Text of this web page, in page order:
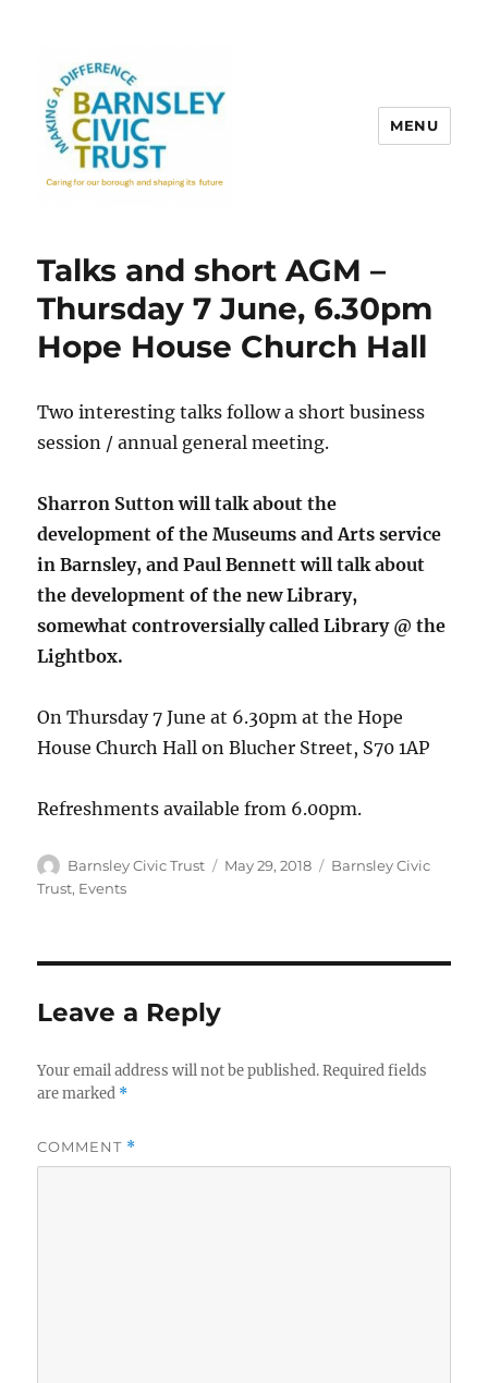
MENU
Talks and short AGM –
Thursday 7 June, 6.30pm
Hope House Church Hall
Two interesting talks follow a short business
session / annual general meeting.
Sharron Sutton will talk about the
development of the Museums and Arts service
in Barnsley, and Paul Bennett will talk about
the development of the new Library,
somewhat controversially called Library @ the
Lightbox.
On Thursday 7 June at 6.30pm at the Hope
House Church Hall on Blucher Street, S70 1AP
Refreshments available from 6.00pm.
Author
Barnsley Civic Trust
Posted
May 29, 2018 Categories
Barnsley Civic
Trust, Events
Leave a Reply
Your email address will not be published. Required fields
are marked *
COMMENT *